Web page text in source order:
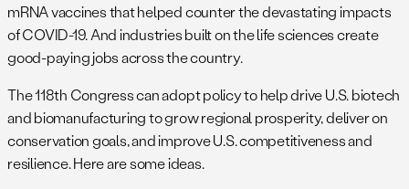
mRNA vaccines that helped counter the devastating impacts
of COVID-19. And industries built on the life sciences create
good-paying jobs across the country.
The 118th Congress can adopt policy to help drive U.S. biotech
and biomanufacturing to grow regional prosperity, deliver on
conservation goals, and improve U.S. competitiveness and
resilience. Here are some ideas.